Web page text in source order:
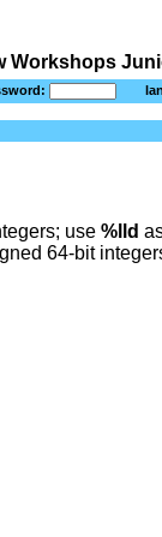
Workshops
use %lld
64-bit